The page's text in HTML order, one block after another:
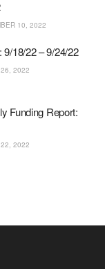
10, 2022
18/22 – 9/24/22
2022
Funding Report:
2022